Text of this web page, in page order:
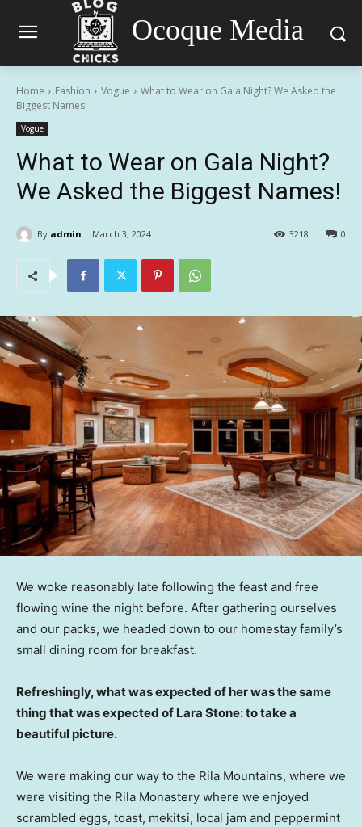
Ocoque Media
Home Fashion Vogue
What to Wear on Gala Night? We Asked the
Biggest Names!
Vogue
What to Wear on Gala Night?
We Asked the Biggest Names!
By admin March 3, 2024 0
3218
We woke reasonably late following the feast and free
flowing wine the night before. After gathering ourselves
and our packs, we headed down to our homestay family’s
small dining room for breakfast.
Refreshingly, what was expected of her was the same
thing that was expected of Lara Stone: to take a
beautiful picture.
We were making our way to the Rila Mountains, where we
were visiting the Rila Monastery where we enjoyed
scrambled eggs, toast, mekitsi, local jam and peppermint